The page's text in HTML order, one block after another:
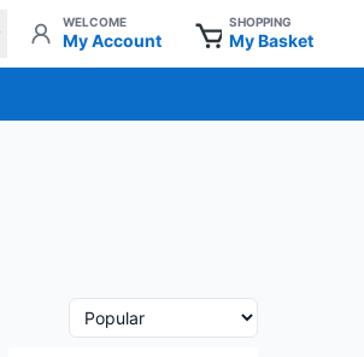
WELCOME
My Account
SHOPPING
My Basket